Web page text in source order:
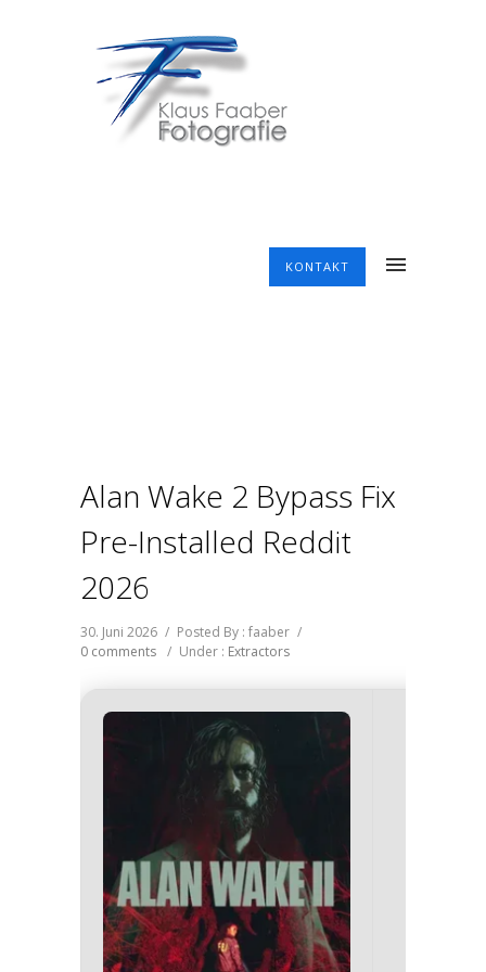
KONTAKT
Alan Wake 2 Bypass Fix
Pre-Installed Reddit
2026
30. Juni 2026 / Posted By : faaber /
0 comments / Under : Extractors